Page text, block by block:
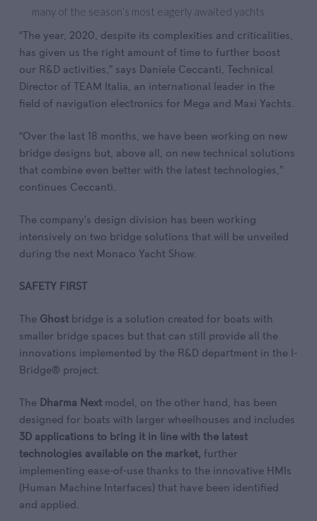
many of the season’s most eagerly awaited yachts
“The year, 2020, despite its complexities and criticalities,
has given us the right amount of time to further boost
our R&D activities,” says Daniele Ceccanti, Technical
Director of TEAM Italia, an international leader in the
field of navigation electronics for Mega and Maxi Yachts.
“Over the last 18 months, we have been working on new
bridge designs but, above all, on new technical solutions
that combine even better with the latest technologies,”
continues Ceccanti.
The company’s design division has been working
intensively on two bridge solutions that will be unveiled
during the next Monaco Yacht Show.
SAFETY FIRST
The Ghostbridge is a solution created for boats with
smaller bridge spaces but that can still provide all the
innovations implemented by the R&D department in the I-
Bridge® project.
The Dharma Nextmodel, on the other hand, has been
designed for boats with larger wheelhouses and includes
3D applications to bring it in line with the latest
technologies available on the market, further
implementing ease-of-use thanks to the innovative HMIs
(Human Machine Interfaces) that have been identified
and applied.